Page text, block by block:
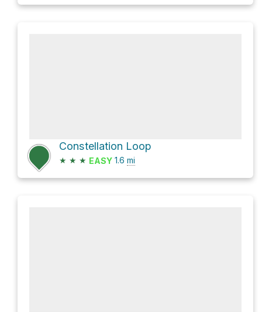
Constellation Loop
★ ★ ★ EASY 1.6 mi